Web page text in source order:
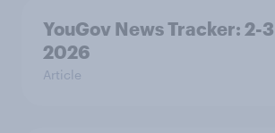
YouGov News Tracker: 2-
2026
Article